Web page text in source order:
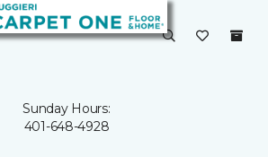
Sunday Hours:
401-648-4928